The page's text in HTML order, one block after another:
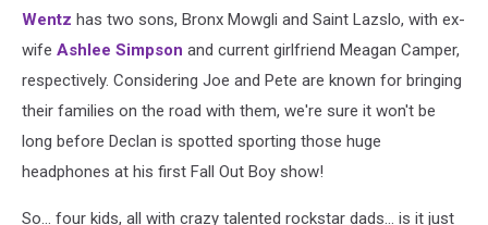
Wentz has two sons, Bronx Mowgli and Saint Lazslo, with ex-
wife Ashlee Simpson and current girlfriend Meagan Camper,
respectively. Considering Joe and Pete are known for bringing
their families on the road with them, we're sure it won't be
long before Declan is spotted sporting those huge
headphones at his first Fall Out Boy show!
So... four kids, all with crazy talented rockstar dads... is it just